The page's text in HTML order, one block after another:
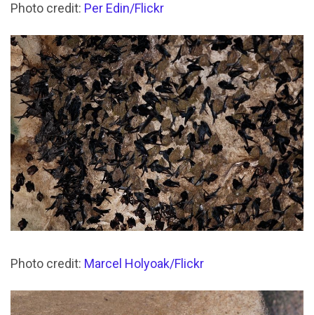
Photo credit: Per Edin/Flickr
Photo credit: Marcel Holyoak/Flickr